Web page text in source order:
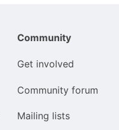
Community
Get involved
Community forum
Mailing lists